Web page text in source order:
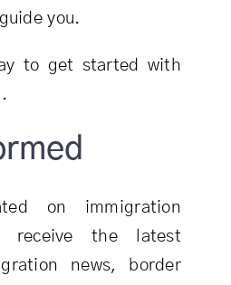
you.
to get started with
on immigration
receive the latest
news, border